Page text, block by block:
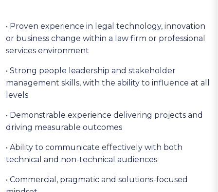
• Proven experience in legal technology, innovation
or business change within a law firm or professional
services environment
• Strong people leadership and stakeholder
management skills, with the ability to influence at all
levels
• Demonstrable experience delivering projects and
driving measurable outcomes
• Ability to communicate effectively with both
technical and non-technical audiences
• Commercial, pragmatic and solutions-focused